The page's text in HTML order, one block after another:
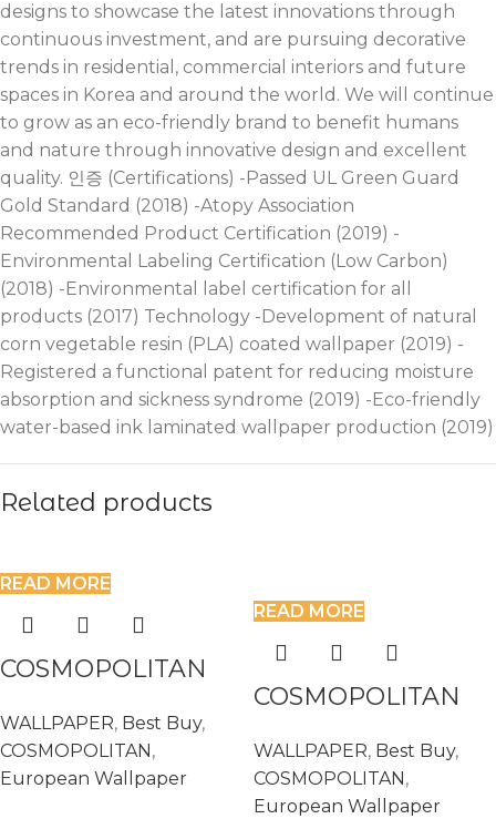
designs to showcase the latest innovations through
continuous investment, and are pursuing decorative
trends in residential, commercial interiors and future
spaces in Korea and around the world. We will continue
to grow as an eco-friendly brand to benefit humans
and nature through innovative design and excellent
quality. 인증 (Certifications) -Passed UL Green Guard
Gold Standard (2018) -Atopy Association
Recommended Product Certification (2019) -
Environmental Labeling Certification (Low Carbon)
(2018) -Environmental label certification for all
products (2017) Technology -Development of natural
corn vegetable resin (PLA) coated wallpaper (2019) -
Registered a functional patent for reducing moisture
absorption and sickness syndrome (2019) -Eco-friendly
water-based ink laminated wallpaper production (2019)
Related products
READ MORE
COSMOPOLITAN
WALLPAPER, Best Buy,
COSMOPOLITAN,
European Wallpaper
READ MORE
COSMOPOLITAN
WALLPAPER, Best Buy,
COSMOPOLITAN,
European Wallpaper